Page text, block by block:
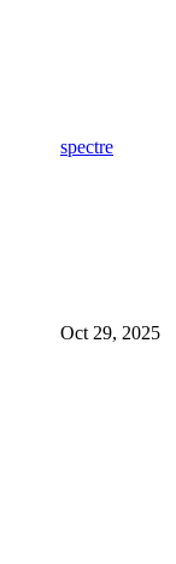
spectre
Oct 29, 2025